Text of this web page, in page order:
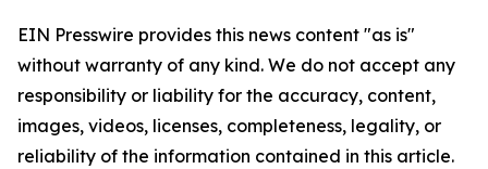
EIN Presswire provides this news content "as is"
without warranty of any kind. We do not accept any
responsibility or liability for the accuracy, content,
images, videos, licenses, completeness, legality, or
reliability of the information contained in this article.